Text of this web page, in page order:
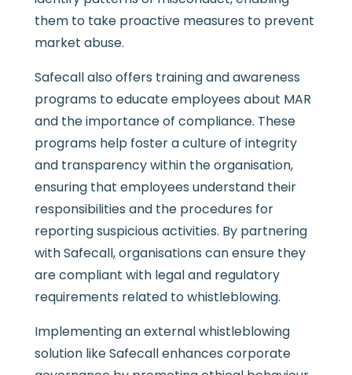
them to take proactive measures to prevent
market abuse.
Safecall also offers training and awareness
programs to educate employees about MAR
and the importance of compliance. These
programs help foster a culture of integrity
and transparency within the organisation,
ensuring that employees understand their
responsibilities and the procedures for
reporting suspicious activities. By partnering
with Safecall, organisations can ensure they
are compliant with legal and regulatory
requirements related to whistleblowing.
Implementing an external whistleblowing
solution like Safecall enhances corporate